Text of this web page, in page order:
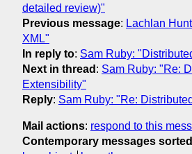
detailed review)"
Previous message: Lachlan
XML"
In reply to: Sam Ruby:
Next in thread : Sam Ruby: "Re:
Extensibility"
Reply: Sam Ruby: "Re:
Mail actions: respond to this
Contemporary messages sorted